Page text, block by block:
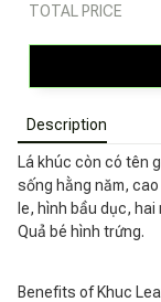
TOTAL PRICE
Description
Lá khúc còn có tên
sống hằng năm,
le, hình bầu dục,
Quả bé hình trứng.
Benefits of Khuc